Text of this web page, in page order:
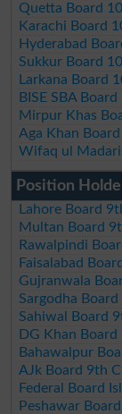
Quetta Board
Karachi Board
Hyderabad
Sukkur Board
Larkana Board
BISE SBA
Mirpur Khas
Aga Khan
Wifaq ul
Position
Lahore Board
Multan Board
Rawalpindi
Faisalabad
Gujranwala
Sargodha
Sahiwal Board
DG Khan
Bahawalpur
AJk Board 9th
Federal Board
Peshawar